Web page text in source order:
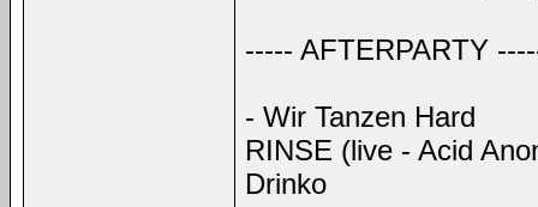
----- AFTERPARTY
- Wir Tanzen Hard
RINSE (live - Acid
Drinko